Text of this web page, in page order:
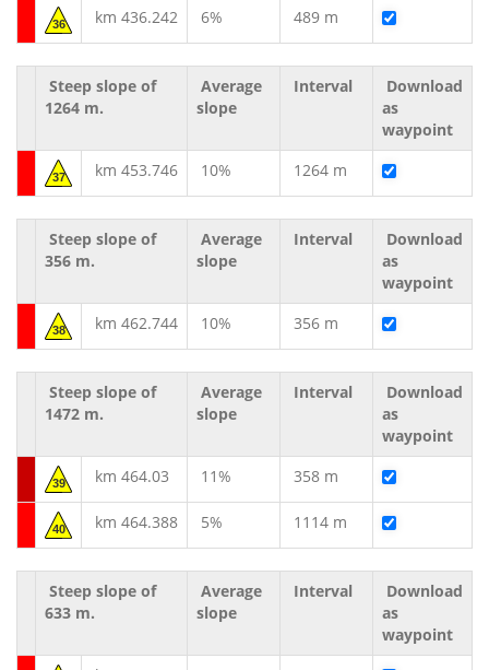
36 km 436.242 6% 489 m
Steep slope of
1264 m.
Average
slope
Interval
Download
as
waypoint
37 km 453.746 10% 1264 m
Steep slope of
356 m.
Average
slope
Interval
Download
as
waypoint
38 km 462.744 10% 356 m
Steep slope of
1472 m.
Average
slope
Interval
Download
as
waypoint
39 km 464.03 11% 358 m
40 km 464.388 5% 1114 m
Steep slope of
633 m.
Average
slope
Interval
Download
as
waypoint